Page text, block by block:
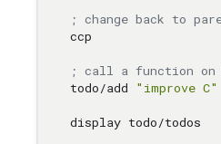
; change back to
ccp
; call a function
todo/add
"improve C"
display todo/todos